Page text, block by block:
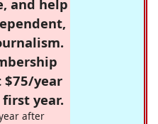
and help
$75/year
year.
after